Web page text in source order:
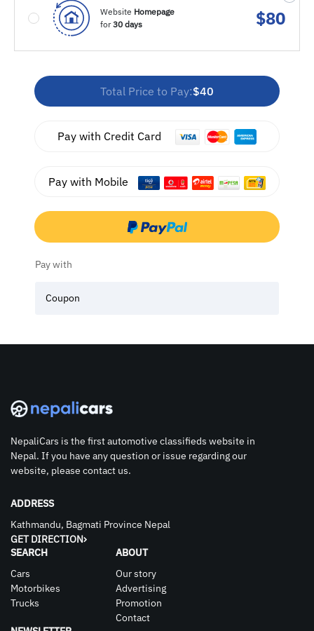
Website Homepage
for30 days $80
Total Price to Pay:$40
Pay with Credit Card
Pay with Mobile
Pay with
Coupon
NepaliCars is the first automotive classifieds website in
Nepal. If you have any question or issue regarding our
website, please contact us.
ADDRESS
Kathmandu, Bagmati Province Nepal
GET DIRECTION
SEARCH
Cars
Motorbikes
Trucks
ABOUT
Our story
Advertising
Promotion
Contact